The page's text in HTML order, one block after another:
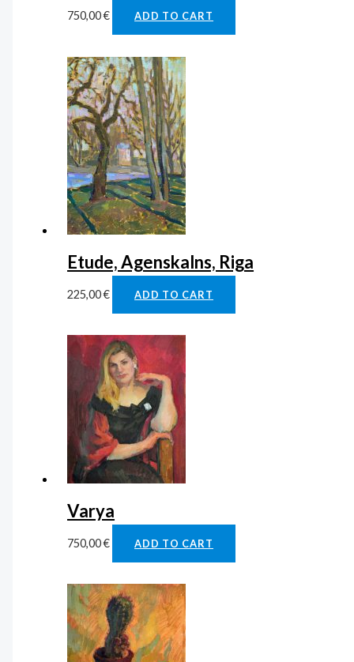
750,00€ ADD TO CART
Etude, Agenskalns, Riga
225,00€ ADD TO CART
Varya
750,00€ ADD TO CART